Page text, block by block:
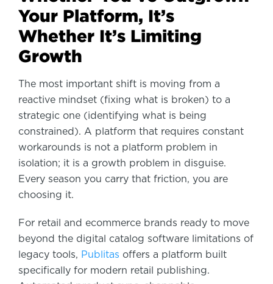
Your Platform, It’s
Whether It’s Limiting
Growth
The most important shift is moving from a
reactive mindset (fixing what is broken) to a
strategic one (identifying what is being
constrained). A platform that requires constant
workarounds is not a platform problem in
isolation; it is a growth problem in disguise.
Every season you carry that friction, you are
choosing it.
For retail and ecommerce brands ready to move
beyond the digital catalog software limitations of
legacy tools, Publitas offers a platform built
specifically for modern retail publishing.